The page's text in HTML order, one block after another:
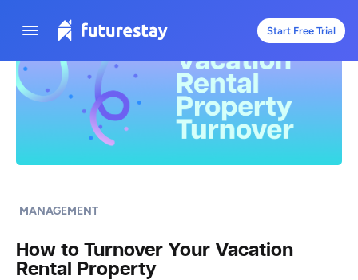
Start Free Trial
MANAGEMENT
How to Turnover Your Vacation
Rental Property